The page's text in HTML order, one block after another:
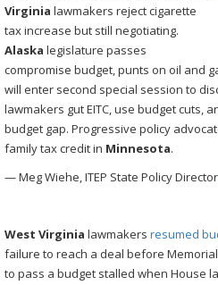
Virginia lawmakers reject cigarette
tax increase but still negotiating.
Alaska legislature passes
compromise budget, punts on oil and
will enter second special session to
lawmakers gut EITC, use budget cuts,
budget gap. Progressive policy
family tax credit in Minnesota.
— Meg Wiehe, ITEP State Policy
West Virginia lawmakers resumed
failure to reach a deal before
to pass a budget stalled when House